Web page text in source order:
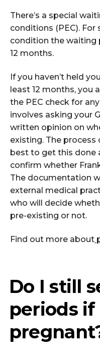
There’s a special
conditions (PEC).
condition the waiting
12 months.
If you haven’t held
least 12 months, you
the PEC check for
involves asking your
written opinion on
existing. The process
best to get this done
confirm whether
The documentation
external medical
who will decide
pre-existing or not.
Find out more about
Do I still
periods if